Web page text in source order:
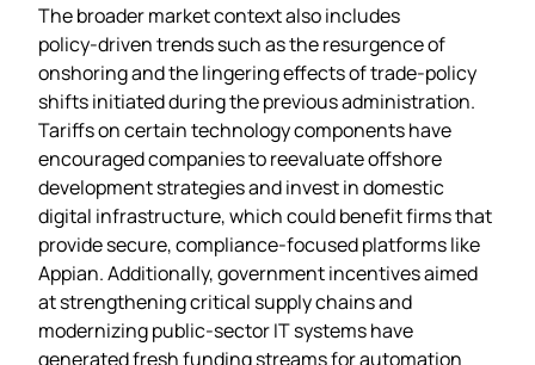
The broader market context also includes
policy‑driven trends such as the resurgence of
onshoring and the lingering effects of trade‑policy
shifts initiated during the previous administration.
Tariffs on certain technology components have
encouraged companies to reevaluate offshore
development strategies and invest in domestic
digital infrastructure, which could benefit firms that
provide secure, compliance‑focused platforms like
Appian. Additionally, government incentives aimed
at strengthening critical supply chains and
modernizing public‑sector IT systems have
generated fresh funding streams for automation